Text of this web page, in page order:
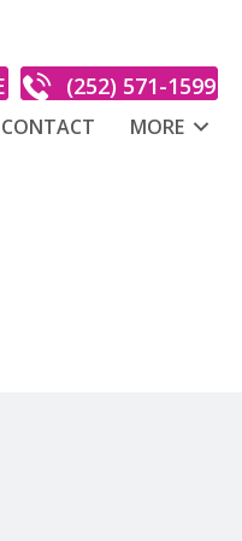
CONTACT MORE
(252) 571-1599